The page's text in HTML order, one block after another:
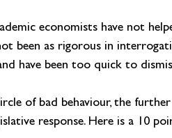
economists have not
been as rigorous in
have been too quick to
of bad behaviour, the
response. Here is a 10